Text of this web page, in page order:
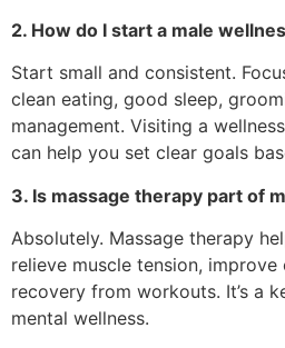
2. How do I start a male
Start small and consistent.
clean eating, good sleep,
management. Visiting a
can help you set clear goals
3. Is massage therapy part of
Absolutely. Massage therapy
relieve muscle tension,
recovery from workouts. It’s a
mental wellness.